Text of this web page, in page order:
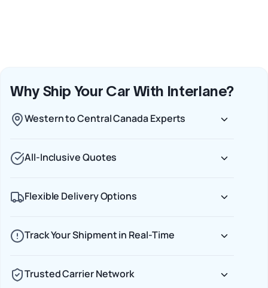
Why Ship Your Car With Interlane?
Western to Central Canada Experts
All-Inclusive Quotes
Flexible Delivery Options
Track Your Shipment in Real-Time
Trusted Carrier Network